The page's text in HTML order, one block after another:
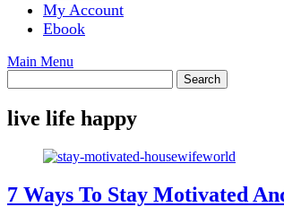
My Account
Ebook
Main Menu
live life happy
7 Ways To Stay Motivated